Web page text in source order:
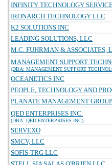
INFINITY TECHNOLOGY
IRONARCH TECHNOLOGY LLC
K2 SOLUTIONS INC
LEADING SOLUTIONS, LLC
M.C. FUHRMAN & ASSOCIATES,
MANAGEMENT SUPPORT
(DBA: MANAGEMENT SUPPORT
OCEANETICS INC
PEOPLE, TECHNOLOGY AND
PLANATE MANAGEMENT
QED ENTERPRISES INC.
(DBA: QED ENTERPRISES INC)
SERVEXO
SMCV, LLC
SOFIS-TRG LLC